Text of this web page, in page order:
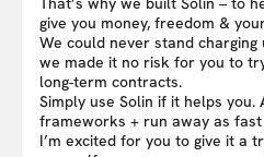
give you money, freedom &
We could never stand
we made it no risk for you to
long-term contracts.
Simply use Solin if it helps
frameworks + run away as
I’m excited for you to give it a